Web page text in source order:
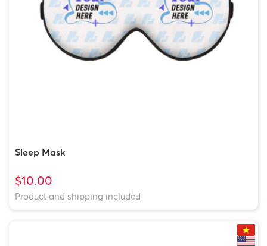
Sleep Mask
$10.00
Product and shipping included